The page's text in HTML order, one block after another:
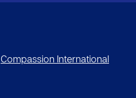
Compassion International